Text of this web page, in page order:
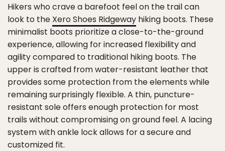
Hikers who crave a barefoot feel on the trail can
look to the Xero Shoes Ridgeway hiking boots. These
minimalist boots prioritize a close-to-the-ground
experience, allowing for increased flexibility and
agility compared to traditional hiking boots. The
upper is crafted from water-resistant leather that
provides some protection from the elements while
remaining surprisingly flexible. A thin, puncture-
resistant sole offers enough protection for most
trails without compromising on ground feel. A lacing
system with ankle lock allows for a secure and
customized fit.